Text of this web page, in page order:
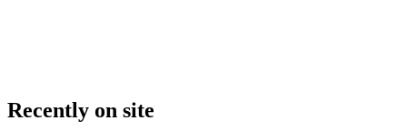
Recently on site